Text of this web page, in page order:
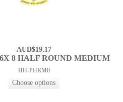
AUD$19.17
8 HALF ROUND MEDIUM
HH-PHRM0